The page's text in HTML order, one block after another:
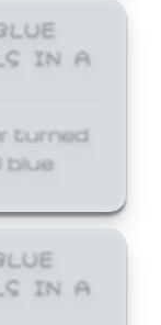
IN A
turned
blue
IN A